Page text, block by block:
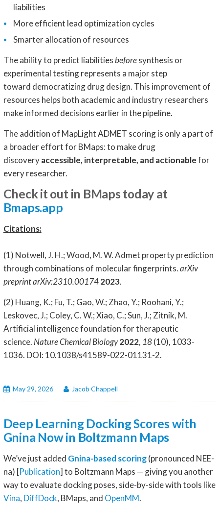
liabilities
More efficient lead optimization cycles
Smarter allocation of resources
The ability to predict liabilitiesbeforesynthesis or
experimental testing represents a major step
toward democratizing drug design. This improvement of
resources helps both academic and industry researchers
make informed decisions earlier in the pipeline.
The addition of MapLight ADMET scoring is only a part of
a broader effort for BMaps: to make drug
discoveryaccessible, interpretable, and actionablefor
every researcher.
Check it out in BMaps today at
Bmaps.app
Citations:
(1) Notwell, J. H.; Wood, M. W. Admet property prediction
through combinations of molecular fingerprints.arXiv
preprint arXiv:2310.001742023.
(2) Huang, K.; Fu, T.; Gao, W.; Zhao, Y.; Roohani, Y.;
Leskovec, J.; Coley, C. W.; Xiao, C.; Sun, J.; Zitnik, M.
Artificial intelligence foundation for therapeutic
science. Nature Chemical Biology2022, 18(10), 1033-
1036. DOI: 10.1038/s41589-022-01131-2.
May 29, 2026 Jacob Chappell
Deep Learning Docking Scores with
Gnina Now in Boltzmann Maps
We’ve just added Gnina-based scoring(pronounced NEE-
na) [Publication] to Boltzmann Maps — giving you another
way to evaluate docking poses, side-by-side with tools like
Vina, DiffDock, BMaps, and OpenMM.